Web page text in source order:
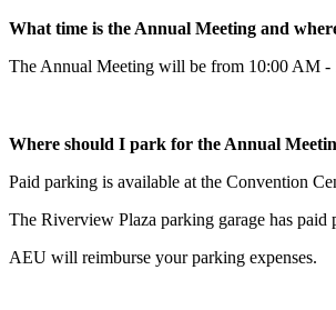
What time is the Annual Meeting and
The Annual Meeting will be from 10:00 AM -
Where should I park for the Annual
Paid parking is available at the Convention
The Riverview Plaza parking garage has
AEU will reimburse your parking expenses.